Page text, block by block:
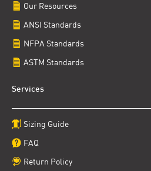
Our Resources
ANSI Standards
NFPA Standards
ASTM Standards
Services
Sizing Guide
FAQ
Return Policy